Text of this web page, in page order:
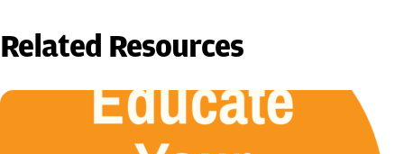
Related Resources